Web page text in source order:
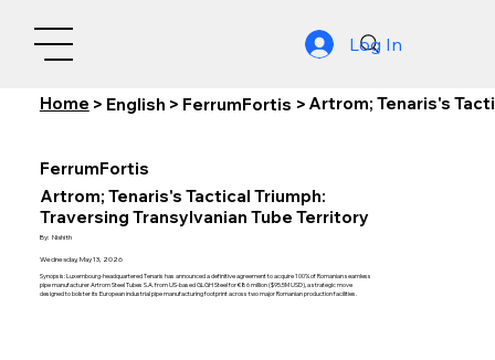
Log In
Home > English > FerrumFortis > Artrom; Tenaris's
FerrumFortis
Artrom; Tenaris's Tactical Triumph:
Traversing Transylvanian Tube Territory
By: Nishith
Wednesday, May 13, 2026
Synopsis: Luxembourg-headquartered Tenaris has announced a definitive agreement to acquire 100% of Romanian seamless
pipe manufacturer Artrom Steel Tubes S.A. from US-based GLGH Steel for €86 million ($95.5M USD), a strategic move
designed to bolster its European industrial pipe manufacturing footprint across two major Romanian production facilities.